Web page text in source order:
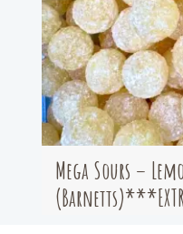
Mega Sours –